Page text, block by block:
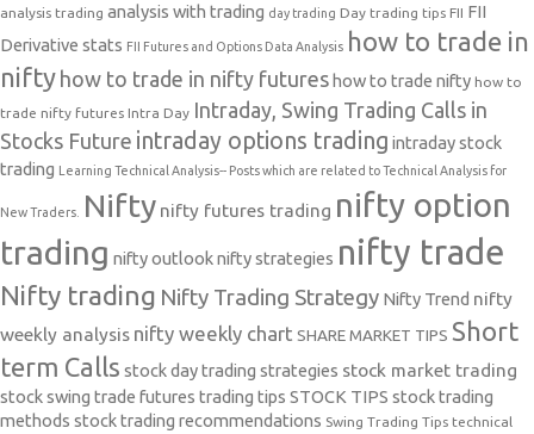
analysis trading analysis with trading day trading Day trading tips FII FII
Derivative stats FII Futures and Options Data Analysis how to trade in
nifty how to trade in nifty futures how to trade nifty how to
trade nifty futures Intra Day Intraday, Swing Trading Calls in
Stocks Future intraday options trading intraday stock
trading
Learning Technical Analysis-- Posts which are related to Technical Analysis for
New Traders. Nifty nifty futures trading nifty option
trading nifty outlooknifty strategies nifty trade
Nifty trading Nifty Trading Strategy Nifty Trend nifty
weekly analysis nifty weekly chart SHARE MARKET TIPS Short
term Calls stock day trading strategies stock market trading
stock swing trade futures trading tips STOCK TIPS stock trading
methods stock trading recommendations Swing Trading Tips technical